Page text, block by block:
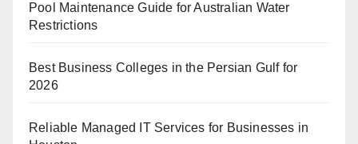
Pool Maintenance Guide for Australian Water
Restrictions
Best Business Colleges in the Persian Gulf for
2026
Reliable Managed IT Services for Businesses in